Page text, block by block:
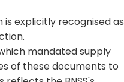
explicitly recognised as
mandated supply
of these documents to